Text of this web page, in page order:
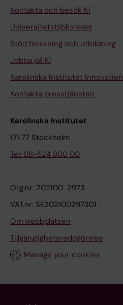
Kontakta och besök KI
Universitetsbiblioteket
Stöd forskning och utbildning
Jobba på KI
Karolinska Institutet Innovation
Kontakta presstjänsten
Karolinska Institutet
171 77 Stockholm
Tel: 08-524 800 00
Org.nr: 202100-2973
VAT.nr: SE202100297301
Om webbplatsen
Tillgänglighetsredogörelse
Manage your cookies